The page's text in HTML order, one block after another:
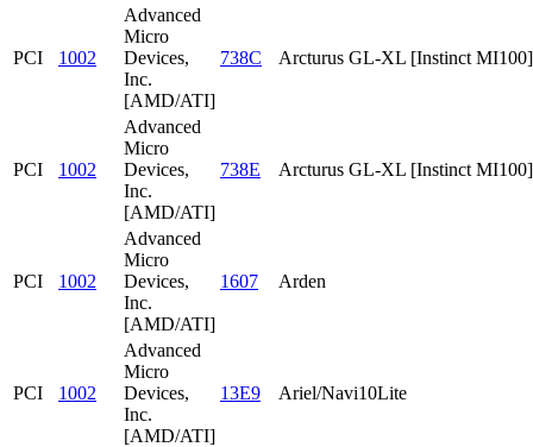
PCI 1002
Advanced
Micro
Devices,
Inc.
[AMD/ATI]
738C Arcturus GL-XL [Instinct MI100]
PCI 1002
Advanced
Micro
Devices,
Inc.
[AMD/ATI]
738E Arcturus GL-XL [Instinct MI100]
PCI 1002
Advanced
Micro
Devices,
Inc.
[AMD/ATI]
1607 Arden
PCI 1002
Advanced
Micro
Devices,
Inc.
[AMD/ATI]
13E9 Ariel/Navi10Lite